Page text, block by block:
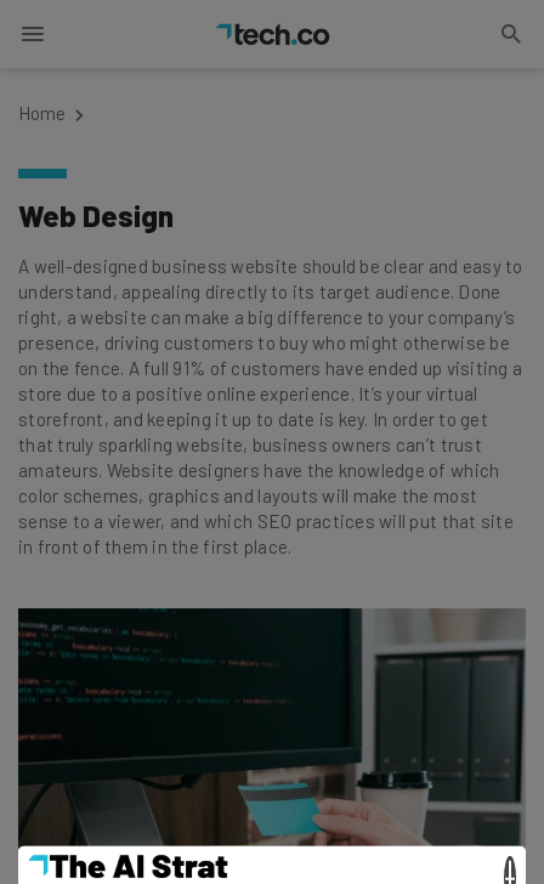
Home
Web Design
A well-designed business website should be clear and easy to
understand, appealing directly to its target audience. Done
right, a website can make a big difference to your company’s
presence, driving customers to buy who might otherwise be
on the fence. A full 91% of customers have ended up visiting a
store due to a positive online experience. It’s your virtual
storefront, and keeping it up to date is key. In order to get
that truly sparkling website, business owners can’t trust
amateurs. Website designers have the knowledge of which
color schemes, graphics and layouts will make the most
sense to a viewer, and which SEO practices will put that site
in front of them in the first place.